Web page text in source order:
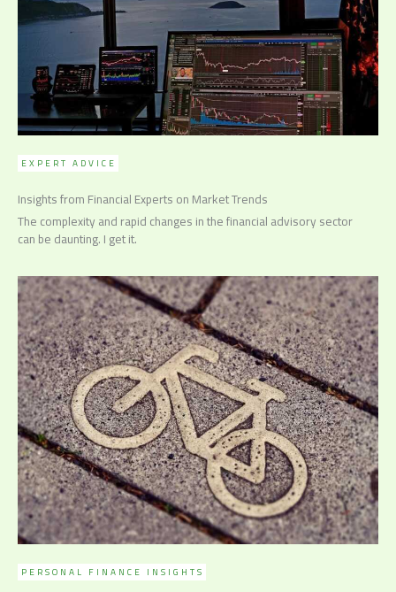
EXPERT ADVICE
Insights from Financial Experts on Market Trends
The complexity and rapid changes in the financial advisory sector
can be daunting. I get it.
PERSONAL FINANCE INSIGHTS